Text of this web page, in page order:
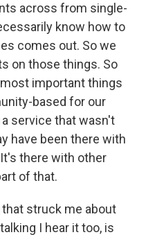
across from single-
know how to
comes out. So we
on those things. So
important things
based for our
service that wasn't
have been there with
there with other
of that.
struck me about
I hear it too, is